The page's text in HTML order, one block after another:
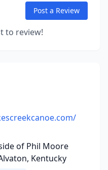
Post a Review
to review!
of Phil Moore
Kentucky